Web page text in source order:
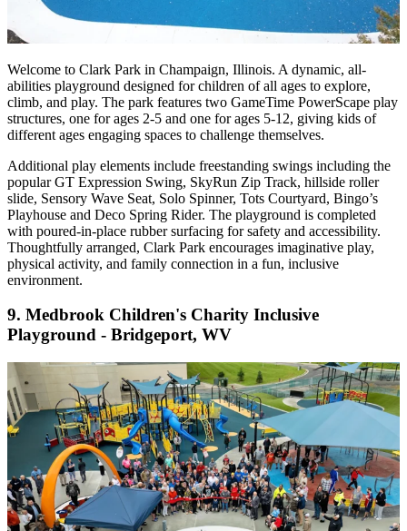
Welcome to Clark Park in Champaign, Illinois. A dynamic, all-
abilities playground designed for children of all ages to explore,
climb, and play. The park features two GameTime PowerScape play
structures, one for ages 2-5 and one for ages 5-12, giving kids of
different ages engaging spaces to challenge themselves.
Additional play elements include freestanding swings including the
popular GT Expression Swing, SkyRun Zip Track, hillside roller
slide, Sensory Wave Seat, Solo Spinner, Tots Courtyard, Bingo’s
Playhouse and Deco Spring Rider. The playground is completed
with poured-in-place rubber surfacing for safety and accessibility.
Thoughtfully arranged, Clark Park encourages imaginative play,
physical activity, and family connection in a fun, inclusive
environment.
9. Medbrook Children's Charity Inclusive
Playground - Bridgeport, WV